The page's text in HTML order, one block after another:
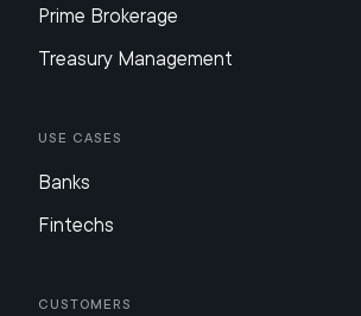
Prime Brokerage
Treasury Management
Use Cases
Banks
Fintechs
Customers